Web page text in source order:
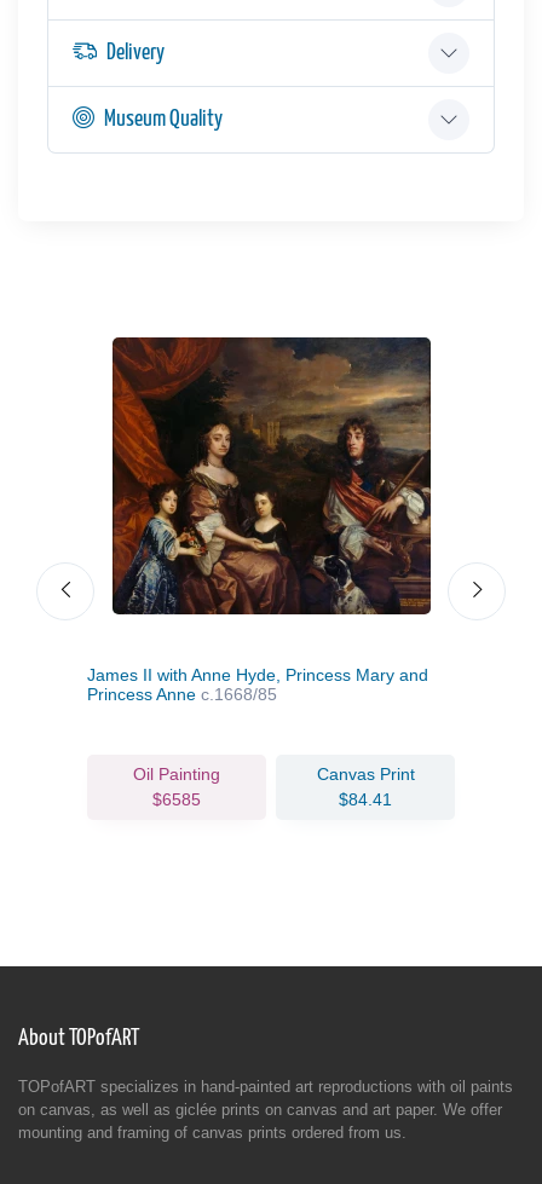
Delivery
Museum Quality
James II with Anne Hyde, Princess Mary and
Princess Anne c.1668/85
Oil Painting
$6585
Canvas Print
$84.41
About TOPofART
TOPofART specializes in hand-painted art reproductions with oil paints
on canvas, as well as giclée prints on canvas and art paper. We offer
mounting and framing of canvas prints ordered from us.